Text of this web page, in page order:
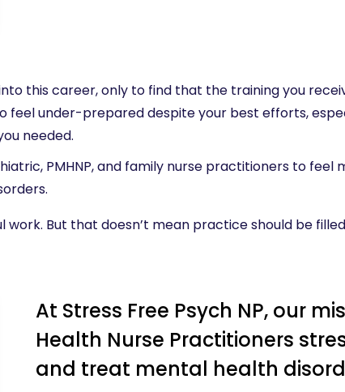
this career, only to find that the training you
feel under-prepared despite your best efforts,
needed.
PMHNP, and family nurse practitioners to
work. But that doesn’t mean practice should be
At Stress Free Psych NP, our
Health Nurse Practitioners
and treat mental health